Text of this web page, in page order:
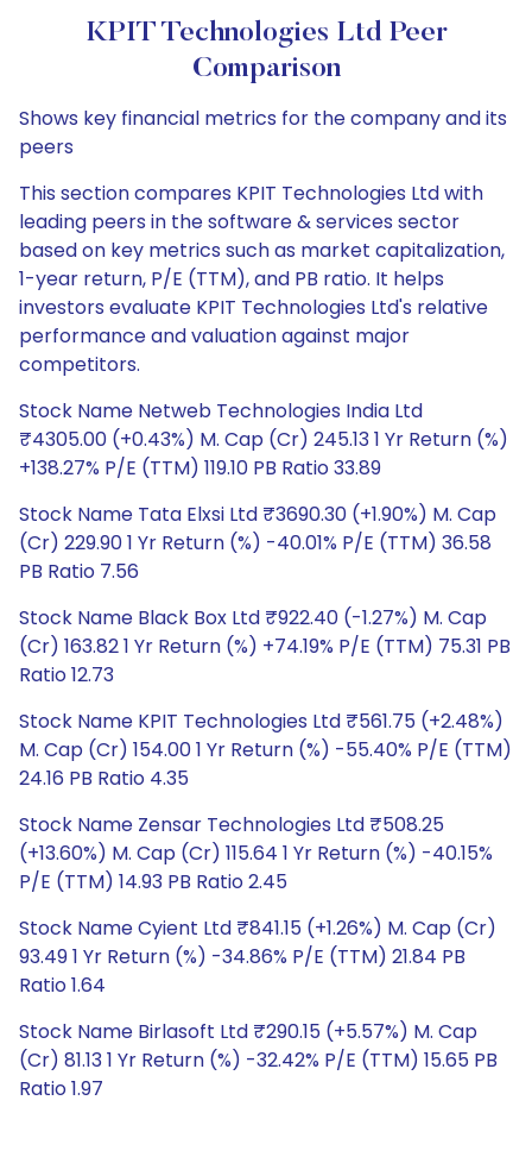
KPIT Technologies Ltd Peer
Comparison
Shows key financial metrics for the company and its
peers
This section compares KPIT Technologies Ltd with
leading peers in the software & services sector
based on key metrics such as market capitalization,
1-year return, P/E (TTM), and PB ratio. It helps
investors evaluate KPIT Technologies Ltd's relative
performance and valuation against major
competitors.
Stock Name Netweb Technologies India Ltd
₹4305.00 (+0.43%) M. Cap (Cr) 245.13 1 Yr Return (%)
+138.27% P/E (TTM) 119.10 PB Ratio 33.89
Stock Name Tata Elxsi Ltd ₹3690.30 (+1.90%) M. Cap
(Cr) 229.90 1 Yr Return (%) -40.01% P/E (TTM) 36.58
PB Ratio 7.56
Stock Name Black Box Ltd ₹922.40 (-1.27%) M. Cap
(Cr) 163.82 1 Yr Return (%) +74.19% P/E (TTM) 75.31 PB
Ratio 12.73
Stock Name KPIT Technologies Ltd ₹561.75 (+2.48%)
M. Cap (Cr) 154.00 1 Yr Return (%) -55.40% P/E (TTM)
24.16 PB Ratio 4.35
Stock Name Zensar Technologies Ltd ₹508.25
(+13.60%) M. Cap (Cr) 115.64 1 Yr Return (%) -40.15%
P/E (TTM) 14.93 PB Ratio 2.45
Stock Name Cyient Ltd ₹841.15 (+1.26%) M. Cap (Cr)
93.49 1 Yr Return (%) -34.86% P/E (TTM) 21.84 PB
Ratio 1.64
Stock Name Birlasoft Ltd ₹290.15 (+5.57%) M. Cap
(Cr) 81.13 1 Yr Return (%) -32.42% P/E (TTM) 15.65 PB
Ratio 1.97